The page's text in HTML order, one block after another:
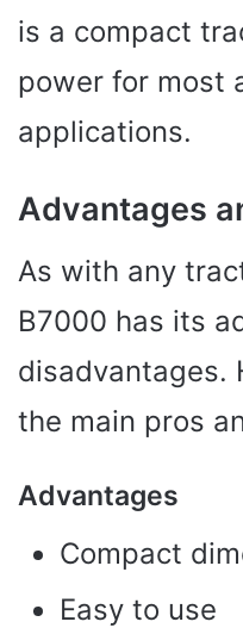
is a compact
power for most
applications.
Advantages
As with any
B7000 has its
disadvantages.
the main pros
Advantages
Compact
Easy to use